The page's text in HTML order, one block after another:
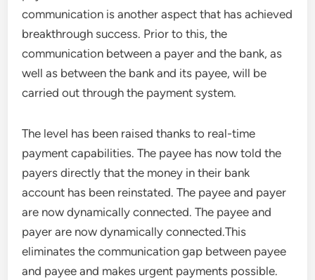
communication is another aspect that has achieved
breakthrough success. Prior to this, the
communication between a payer and the bank, as
well as between the bank and its payee, will be
carried out through the payment system.
The level has been raised thanks to real-time
payment capabilities. The payee has now told the
payers directly that the money in their bank
account has been reinstated. The payee and payer
are now dynamically connected. The payee and
payer are now dynamically connected.This
eliminates the communication gap between payee
and payee and makes urgent payments possible.